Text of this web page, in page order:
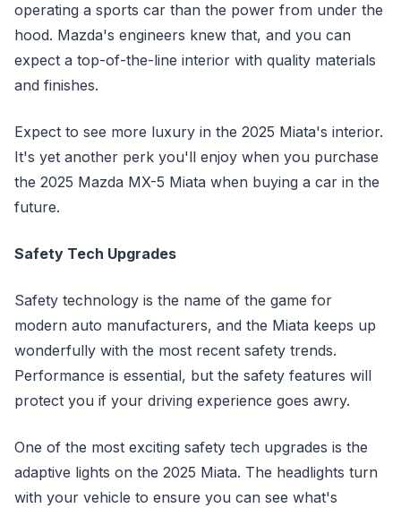
operating a sports car than the power from under the
hood. Mazda's engineers knew that, and you can
expect a top-of-the-line interior with quality materials
and finishes.
Expect to see more luxury in the 2025 Miata's interior.
It's yet another perk you'll enjoy when you purchase
the 2025 Mazda MX-5 Miata when buying a car in the
future.
Safety Tech Upgrades
Safety technology is the name of the game for
modern auto manufacturers, and the Miata keeps up
wonderfully with the most recent safety trends.
Performance is essential, but the safety features will
protect you if your driving experience goes awry.
One of the most exciting safety tech upgrades is the
adaptive lights on the 2025 Miata. The headlights turn
with your vehicle to ensure you can see what's